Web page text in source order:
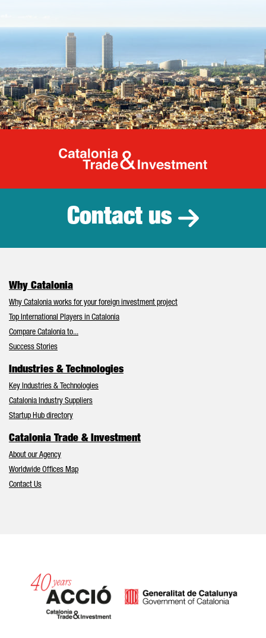
Catalonia
Contact us
Why Catalonia
Why Catalonia works for your foreign investment project
Top International Players in Catalonia
Compare Catalonia to...
Success Stories
Industries & Technologies
Key Industries & Technologies
Catalonia Industry Suppliers
Startup Hub directory
Catalonia Trade & Investment
About our Agency
Worldwide Offices Map
Contact Us